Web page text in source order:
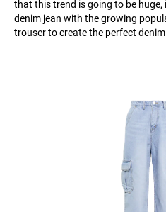
that this trend is going to be
denim jean with the growing
trouser to create the perfect